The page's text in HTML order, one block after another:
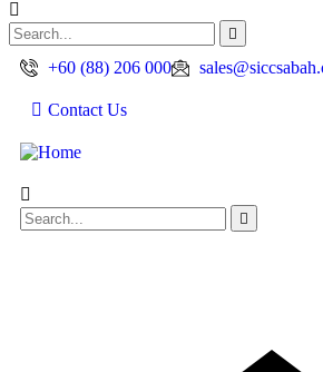
+60 (88) 206 000
Contact Us